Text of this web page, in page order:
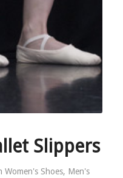
Slippers
Women's Shoes, Men's